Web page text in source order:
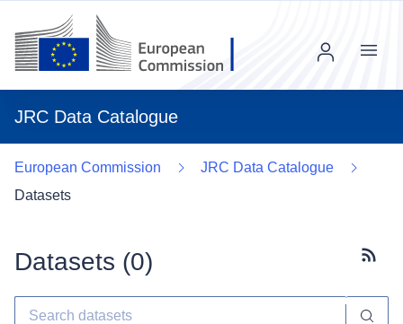
JRC Data Catalogue
Menu
European Commission
JRC Data Catalogue
Datasets
Datasets (0)